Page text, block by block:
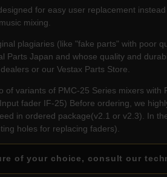
for easy user replacement
mixing.
plagiaries (like "fake parts" with poor
Parts Japan and whose quality and
or our Vestax Parts Store.
of variants of PMC-25 Series mixers
fader IF-25) Before ordering, we
in ordered package(v2.1 or v2.3). In
holes for replacing faders).
of your choice, consult our